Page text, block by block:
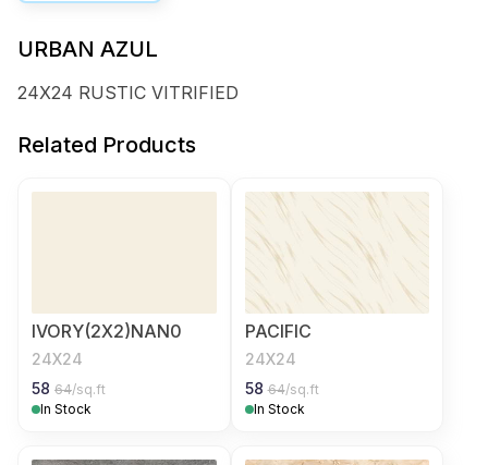
URBAN AZUL
24X24 RUSTIC VITRIFIED
Related Products
IVORY(2X2)NAN0
24X24
58 64/sq.ft
In Stock
PACIFIC
24X24
58 64/sq.ft
In Stock